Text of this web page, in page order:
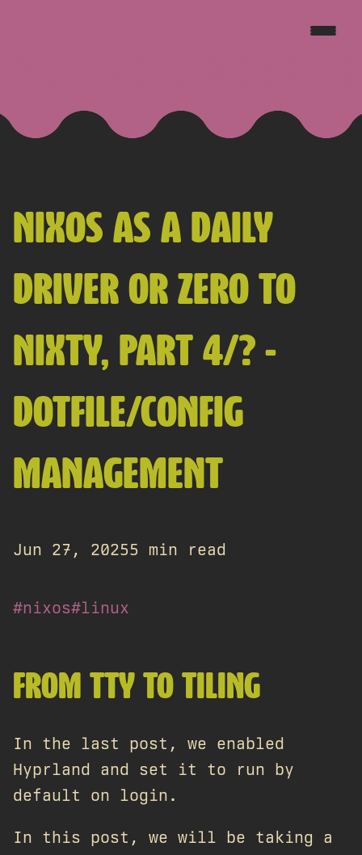
NIXOS AS A DAILY
DRIVER OR ZERO TO
NIXTY, PART 4/? -
DOTFILE/CONFIG
MANAGEMENT
Jun 27, 20255 min read
#nixos#linux
FROM TTY TO TILING
In the last post, we enabled
Hyprland and set it to run by
default on login.
In this post, we will be taking a